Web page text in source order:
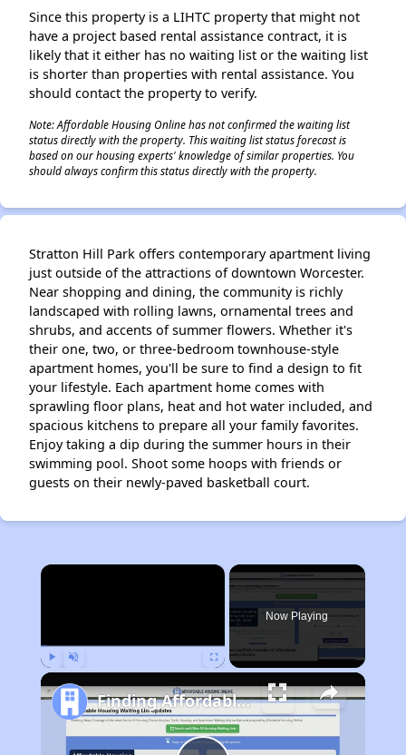
✕
Since this property is a LIHTC property that might not
have a project based rental assistance contract, it is
likely that it either has no waiting list or the waiting list
is shorter than properties with rental assistance. You
should contact the property to verify.
Note: Affordable Housing Online has not confirmed the waiting list
status directly with the property. This waiting list status forecast is
based on our housing experts' knowledge of similar properties. You
should always confirm this status directly with the property.
Stratton Hill Park offers contemporary apartment living
just outside of the attractions of downtown Worcester.
Near shopping and dining, the community is richly
landscaped with rolling lawns, ornamental trees and
shrubs, and accents of summer flowers. Whether it's
their one, two, or three-bedroom townhouse-style
apartment homes, you'll be sure to find a design to fit
your lifestyle. Each apartment home comes with
sprawling floor plans, heat and hot water included, and
spacious kitchens to prepare all your family favorites.
Enjoy taking a dip during the summer hours in their
swimming pool. Shoot some hoops with friends or
guests on their newly-paved basketball court.
×
Now Playing
Finding Affordable Housing in Massachusetts